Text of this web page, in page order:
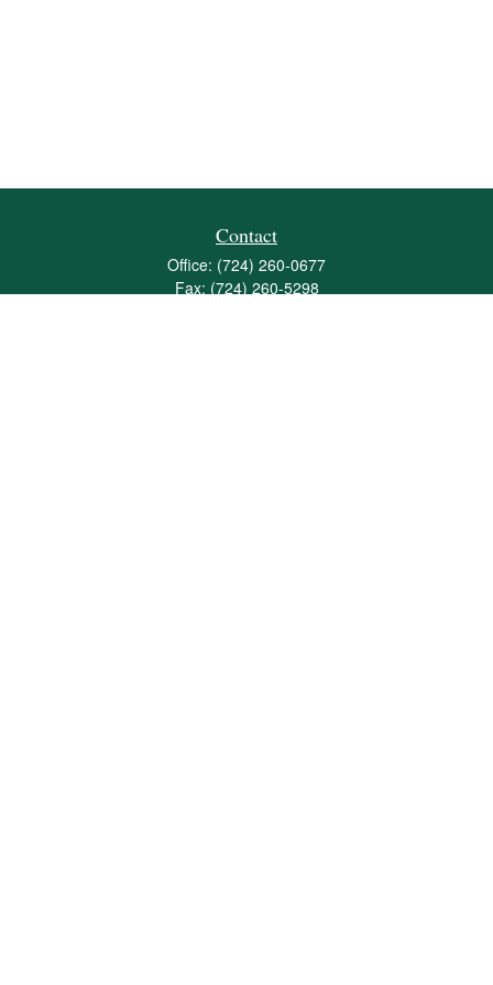
Contact
Office: (724) 260-0677
Fax: (724) 260-5298